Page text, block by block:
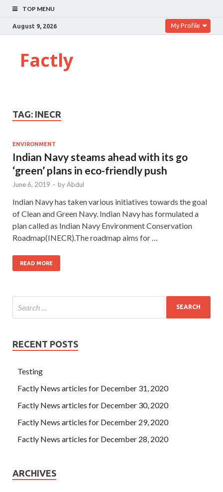
TOP MENU
August 9, 2026 My Profile
Factly
TAG: INECR
ENVIRONMENT
Indian Navy steams ahead with its go
‘green’ plans in eco-friendly push
June 6, 2019 - byAbdul
Indian Navy has taken various initiatives towards the goal
of Clean and Green Navy. Indian Navy has formulated a
plan called as Indian Navy Environment Conservation
Roadmap(INECR).The roadmap aims for …
READ MORE
RECENT POSTS
Testing
Factly News articles for December 31, 2020
Factly News articles for December 30, 2020
Factly News articles for December 29, 2020
Factly News articles for December 28, 2020
ARCHIVES